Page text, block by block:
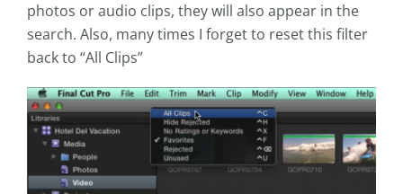
photos or audio clips, they will also appear in the
search. Also, many times I forget to reset this filter
back to “All Clips”